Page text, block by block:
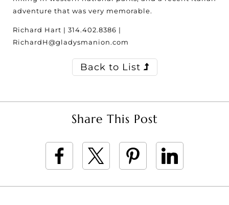
adventure that was very memorable.
Richard Hart | 314.402.8386 |
RichardH@gladysmanion.com
Back to List
Share This Post